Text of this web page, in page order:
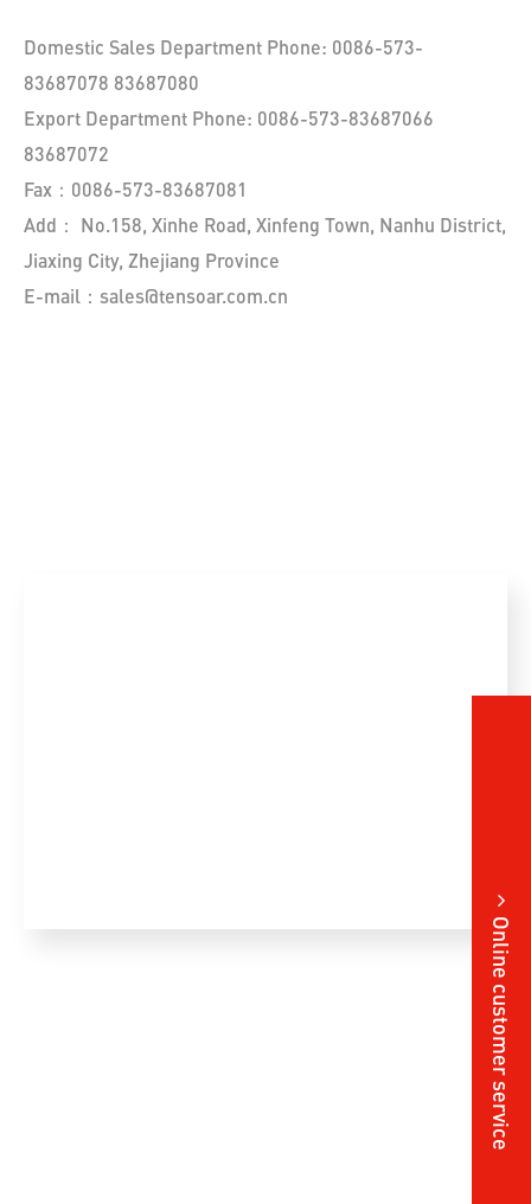
Domestic Sales Department Phone: 0086-573-
83687078 83687080
Export Department Phone: 0086-573-83687066
83687072
Fax：0086-573-83687081
Add： No.158, Xinhe Road, Xinfeng Town, Nanhu District,
Jiaxing City, Zhejiang Province
E-mail：sales@tensoar.com.cn
Online customer service